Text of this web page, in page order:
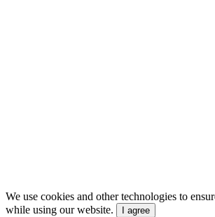
We use cookies and other technologies to
while using our website.
I agree